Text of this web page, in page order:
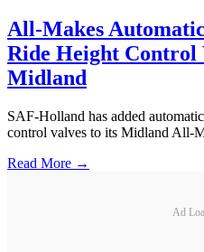
All-Makes
Ride Height Control
Midland
SAF-Holland has added
control valves to its Midland All-
Read More →
Ad